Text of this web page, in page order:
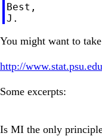
Best,
You might want to
http://
Some excerpts:
Is MI the only